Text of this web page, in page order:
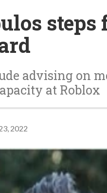
advising on
at Roblox
2022